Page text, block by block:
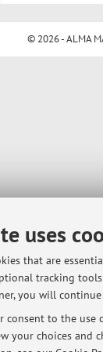
uses
that are
tracking
you will
consent to the use
your choices and
© 2026 - ALMA